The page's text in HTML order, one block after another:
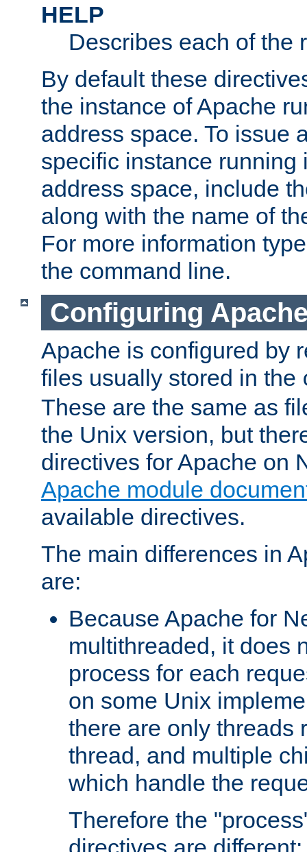
HELP
Describes each of the
By default these
the instance of Apache
address space. To issue
specific instance running
address space, include
along with the name of
For more information
the command line.
Configuring
Apache is configured by
files usually stored in the
These are the same as
the Unix version, but
directives for Apache on
Apache module
available directives.
The main differences in
are:
Because Apache for
multithreaded, it does
process for each
on some Unix
there are only threads
thread, and multiple
which handle the
Therefore the